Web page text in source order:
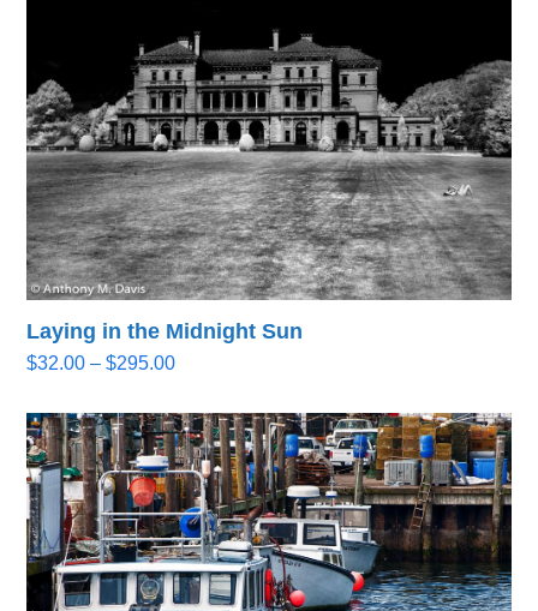
$295.00
Laying in the Midnight Sun
$32.00 – $295.00Price
$32.00
through
$295.00